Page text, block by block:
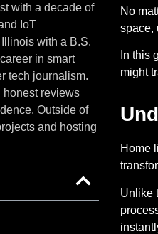
with a decade of
IoT
with a B.S.
in smart
tech journalism.
honest reviews
Outside of
and hosting
No
space,
In this
might
Home
Unlike